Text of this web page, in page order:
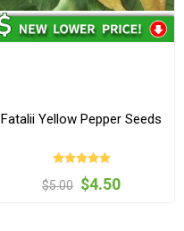
Fatalii Yellow Pepper Seeds
$5.00 $4.50